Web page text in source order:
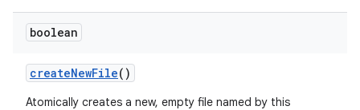
boolean
createNewFile()
Atomically creates a new, empty file named by this